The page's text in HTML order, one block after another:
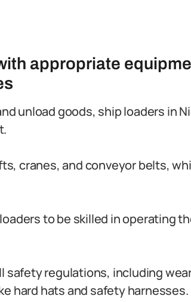
appropriate
unload goods, ship loaders in
cranes, and conveyor belts,
to be skilled in operating
safety regulations, including
hard hats and safety harnesses.